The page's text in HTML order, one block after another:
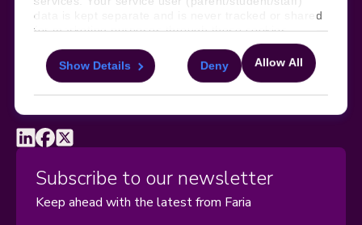
data is kept separate and is never tracked or shared
for marketing purposes through these cookies.
For more information about the cookies, as well as
the domains your consent applies to, please click
Allow All
Show Details Deny
Legal
Manage Cookies
Terms, Policies, and Agreements
Security and Data Protection
Site Information
Sitemap
Help and Support
AI Acceptable Usage
Policy
Social
Subscribe to our newsletter
Keep ahead with the latest from Faria